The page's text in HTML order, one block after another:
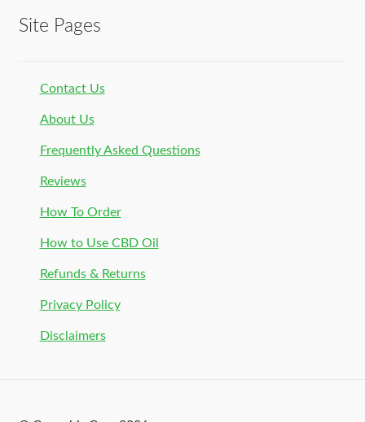
Site Pages
Contact Us
About Us
Frequently Asked Questions
Reviews
How To Order
How to Use CBD Oil
Refunds & Returns
Privacy Policy
Disclaimers